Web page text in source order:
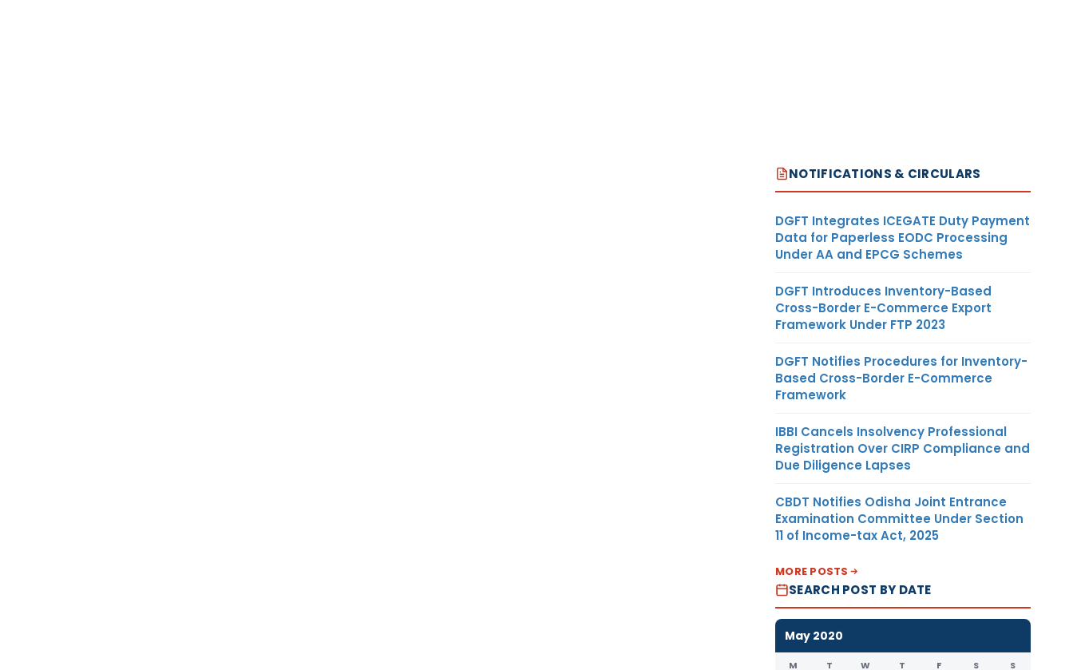
NOTIFICATIONS & CIRCULARS
DGFT Integrates ICEGATE Duty Payment
Data for Paperless EODC Processing
Under AA and EPCG Schemes
DGFT Introduces Inventory-Based
Cross-Border E-Commerce Export
Framework Under FTP 2023
DGFT Notifies Procedures for Inventory-
Based Cross-Border E-Commerce
Framework
IBBI Cancels Insolvency Professional
Registration Over CIRP Compliance and
Due Diligence Lapses
CBDT Notifies Odisha Joint Entrance
Examination Committee Under Section
11 of Income-tax Act, 2025
MORE POSTS
SEARCH POST BY DATE
May 2020
M T W T F S S